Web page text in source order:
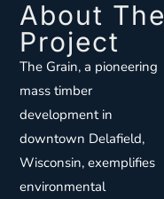
About The
Project
The Grain, a pioneering
mass timber
development in
downtown Delafield,
Wisconsin, exemplifies
environmental